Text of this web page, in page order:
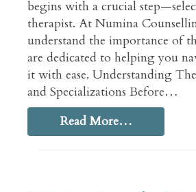
begins with a crucial
therapist. At Numina
understand the importance of
are dedicated to helping you
it with ease. Understanding
and Specializations Before…
Read More…